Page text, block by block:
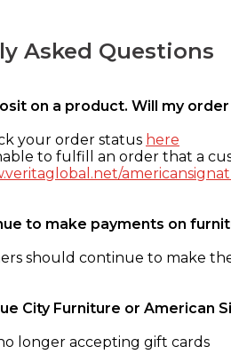
Asked Questions
on a product. Will my
your order status here
to fulfill an order that a
to make payments on
should continue to make
City Furniture or American
longer accepting gift cards